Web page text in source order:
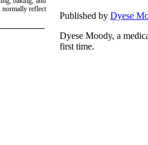
normally reflect
Published by Dyese
Dyese Moody, a
first time.